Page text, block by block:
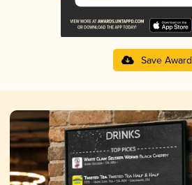
Save Award